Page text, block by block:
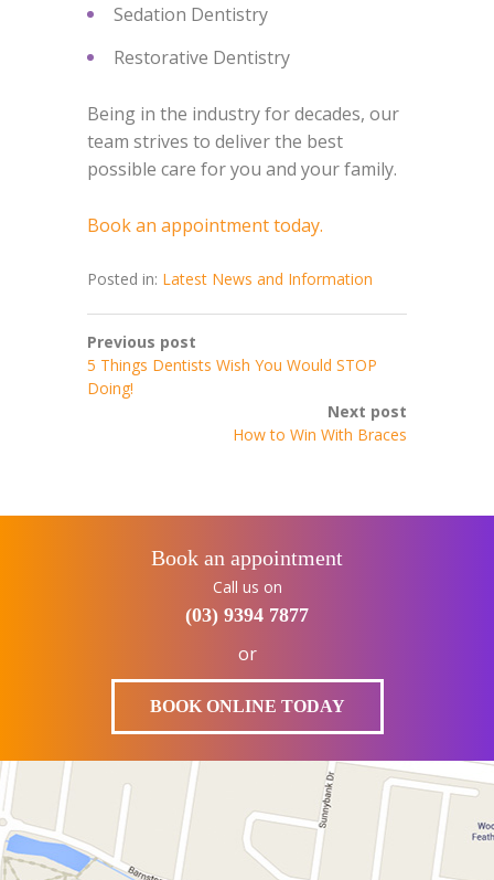
Sedation Dentistry
Restorative Dentistry
Being in the industry for decades, our
team strives to deliver the best
possible care for you and your family.
Book an appointment today.
Posted in: Latest News and Information
Previous post
5 Things Dentists Wish You Would STOP
Doing!
Next post
How to Win With Braces
Book an appointment
Call us on
(03) 9394 7877
or
BOOK ONLINE TODAY